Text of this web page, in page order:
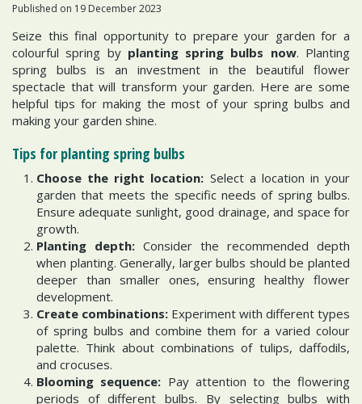
Published on 19 December 2023
Seize this final opportunity to prepare your garden for a
colourful spring by planting spring bulbs now. Planting
spring bulbs is an investment in the beautiful flower
spectacle that will transform your garden. Here are some
helpful tips for making the most of your spring bulbs and
making your garden shine.
Tips for planting spring bulbs
Choose the right location: Select a location in your
garden that meets the specific needs of spring bulbs.
Ensure adequate sunlight, good drainage, and space for
growth.
Planting depth: Consider the recommended depth
when planting. Generally, larger bulbs should be planted
deeper than smaller ones, ensuring healthy flower
development.
Create combinations: Experiment with different types
of spring bulbs and combine them for a varied colour
palette. Think about combinations of tulips, daffodils,
and crocuses.
Blooming sequence: Pay attention to the flowering
periods of different bulbs. By selecting bulbs with